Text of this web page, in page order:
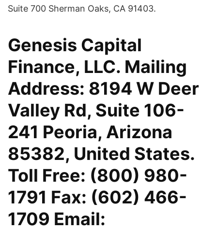
Suite 700 Sherman Oaks, CA 91403.
Genesis Capital
Finance, LLC. Mailing
Address: 8194 W Deer
Valley Rd, Suite 106-
241 Peoria, Arizona
85382, United States.
Toll Free: (800) 980-
1791 Fax: (602) 466-
1709 Email: